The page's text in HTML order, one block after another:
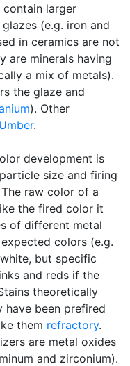
contain larger
(e.g. iron and
in ceramics are not
are minerals having
a mix of metals).
the glaze and
). Other
.
development is
size and firing
The raw color of a
the fired color it
of different metal
colors (e.g.
but specific
and reds if the
theoretically
have been prefired
them refractory.
are metal oxides
and zirconium).